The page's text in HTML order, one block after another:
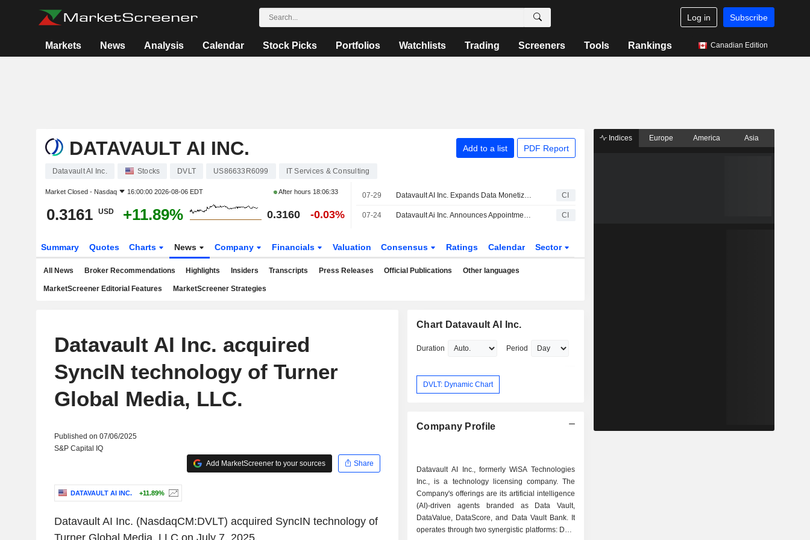
Log in Subscribe
Markets News Analysis Calendar Stock Picks Portfolios Watchlists Trading Screeners Tools Rankings Canadian Edition
DATAVAULT AI INC. Add to a list PDF Report
Datavault AI Inc. Stocks DVLT US86633R6099 IT Services & Consulting
Market Closed - Nasdaq 16:00:00 2026-08-06 EDT After hours 18:06:33
0.3161 USD +11.89% 0.3160 -0.03%
07-29 Datavault AI Inc. Expands Data Monetization and Blockchain License with DataMeds AI Inc CI
07-24 Datavault Ai Inc. Announces Appointment of Frank Deo to Chief Technology Officer of Acoustic Sciences Division CI
Summary Quotes Charts News Company Financials Valuation Consensus Ratings Calendar Sector
All News Broker Recommendations Highlights Insiders Transcripts Press Releases Official Publications Other languages
MarketScreener Editorial Features MarketScreener Strategies
Datavault AI Inc. acquired
SyncIN technology of Turner
Global Media, LLC.
Published on 07/06/2025
S&P Capital IQ
Add MarketScreener to your sources
Share
DATAVAULT AI INC. +11.89%
Datavault AI Inc. (NasdaqCM:DVLT) acquired SyncIN technology of
Chart Datavault AI Inc.
Duration Period
DVLT: Dynamic Chart
Company Profile
Datavault AI Inc., formerly WiSA Technologies
Inc., is a technology licensing company. The
Company's offerings are its artificial intelligence
(AI)-driven agents branded as Data Vault,
DataValue, DataScore, and Data Vault Bank. It
operates through two synergistic platforms: Data
Indices Europe America Asia